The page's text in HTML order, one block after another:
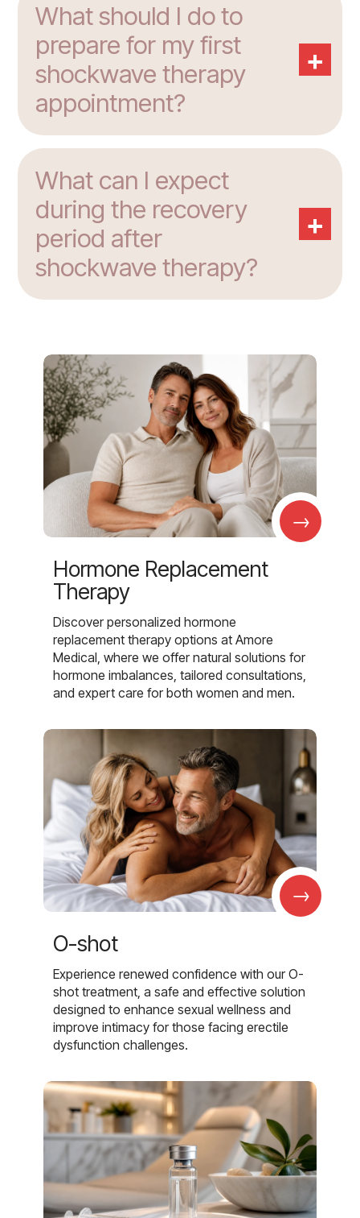
What should I do to
prepare for my first
shockwave therapy
appointment?
+
What can I expect
during the recovery
period after
shockwave therapy?
+
→
Hormone Replacement
Therapy
Discover personalized hormone
replacement therapy options at Amore
Medical, where we offer natural solutions for
hormone imbalances, tailored consultations,
and expert care for both women and men.
→
O-shot
Experience renewed confidence with our O-
shot treatment, a safe and effective solution
designed to enhance sexual wellness and
improve intimacy for those facing erectile
dysfunction challenges.